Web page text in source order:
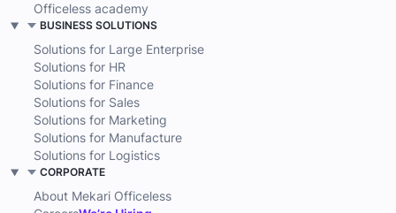
Officeless academy
BUSINESS SOLUTIONS
Solutions for Large Enterprise
Solutions for HR
Solutions for Finance
Solutions for Sales
Solutions for Marketing
Solutions for Manufacture
Solutions for Logistics
CORPORATE
About Mekari Officeless